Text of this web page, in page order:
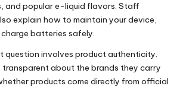
and popular e-liquid flavors. Staff
explain how to maintain your device,
batteries safely.
question involves product authenticity.
transparent about the brands they carry
products come directly from official